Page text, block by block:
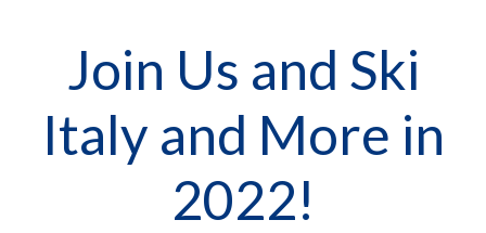
Join Us and Ski
Italy and More in
2022!